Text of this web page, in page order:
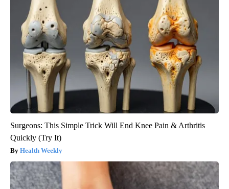
Surgeons: This Simple Trick Will End Knee Pain & Arthritis
Quickly (Try It)
Health Weekly